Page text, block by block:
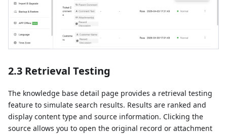
2.3 Retrieval Testing
The knowledge base detail page provides a retrieval testing
feature to simulate search results. Results are ranked and
display content type and source information. Clicking the
source allows you to open the original record or attachment